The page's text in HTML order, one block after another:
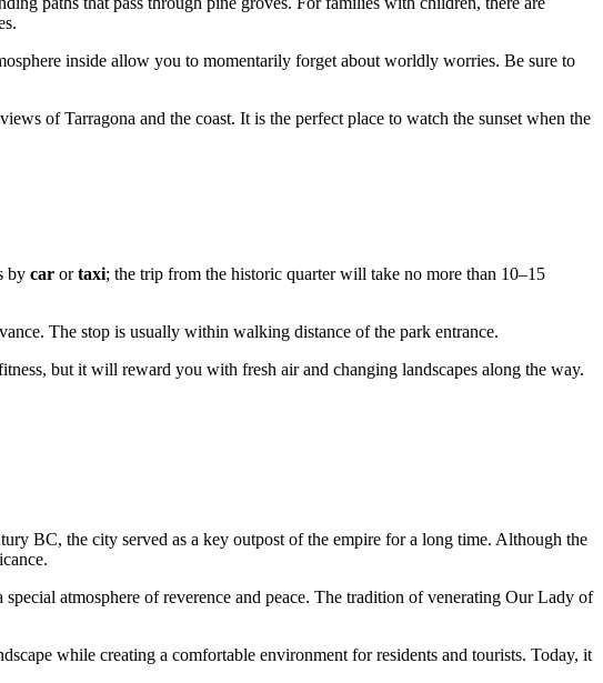
inside allow you to momentarily forget about worldly worries. Be sure to
of Tarragona and the coast. It is the perfect place to watch the sunset when the
by car ortaxi; the trip from the historic quarter will take no more than 10–15
The stop is usually within walking distance of the park entrance.
but it will reward you with fresh air and changing landscapes along the way.
BC, the city served as a key outpost of the empire for a long time. Although the
special atmosphere of reverence and peace. The tradition of venerating Our Lady of
while creating a comfortable environment for residents and tourists. Today, it